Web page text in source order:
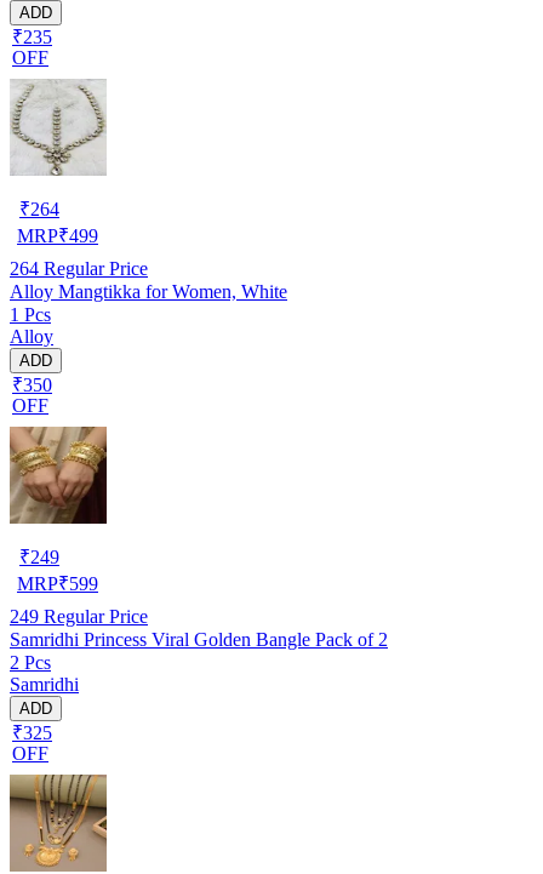
ADD
₹235
OFF
₹264
MRP₹499
264 Regular Price
Alloy Mangtikka for Women, White
1 Pcs
Alloy
ADD
₹350
OFF
₹249
MRP₹599
249 Regular Price
Samridhi Princess Viral Golden Bangle Pack of 2
2 Pcs
Samridhi
ADD
₹325
OFF